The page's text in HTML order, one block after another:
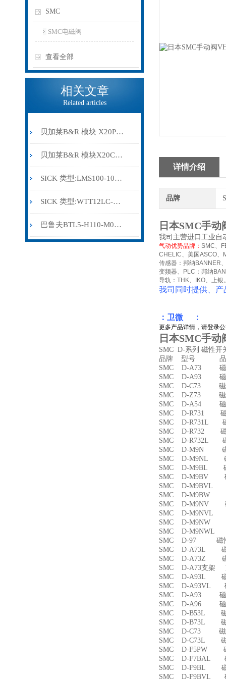
SMC
SMC电磁阀
查看全部
相关文章
Related articles
贝加莱B&R 模块 X20PS9500
贝加莱B&R 模块X20CP0291
SICK 类型:LMS100-10000订货号: 1041113
SICK 类型:WTT12LC-B2543订货号: 1072659
巴鲁夫BTL5-H110-M0300-HC-SA410-S94
详情介绍
品牌
日本SMC手动
我司主营进口工业自
气动优势品牌： SMC、
CHELIC、美国ASCO、
传感器：邦纳 BANNER
变频器、
PLC ：邦纳
导轨： THK、 IKO、上银
我司同时提供、
：卫微 ：
更多产品详情，请登录
日本SMC手动
SMC D-系列 磁性开
品牌 型号 品
SMC D-A73 磁
SMC D-A93 磁
SMC D-C73 磁
SMC D-Z73 磁
SMC D-A54 磁
SMC D-R731
SMC D-R731L
SMC D-R732
SMC D-R732L
SMC D-M9N
SMC D-M9NL
SMC D-M9BL
SMC D-M9BV
SMC D-M9BVL
SMC D-M9BW
SMC D-M9NV
SMC D-M9NVL
SMC D-M9NW
SMC D-M9NWL
SMC D-97 磁
SMC D-A73L
SMC D-A73Z
SMC D-A73支架
SMC D-A93L
SMC D-A93VL
SMC D-A93 磁
SMC D-A96 磁
SMC D-B53L
SMC D-B73L
SMC D-C73 磁
SMC D-C73L
SMC D-F5PW
SMC D-F7BAL
SMC D-F9BL
SMC D-F9BVL